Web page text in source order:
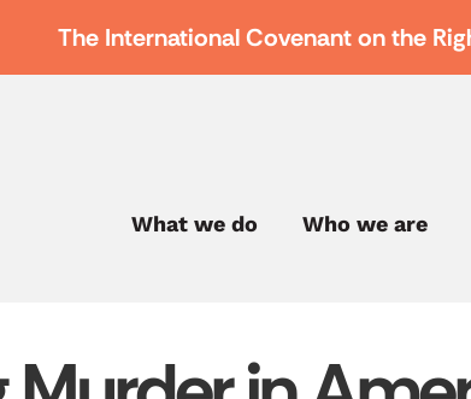
The International Covenant on the
What we do Who we are